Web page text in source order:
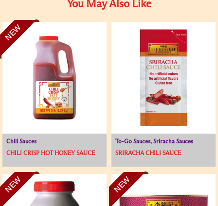
You May Also Like
NEW
Chili Sauces
CHILI CRISP HOT HONEY SAUCE
To-Go Sauces, Sriracha Sauces
SRIRACHA CHILI SAUCE
NEW NEW